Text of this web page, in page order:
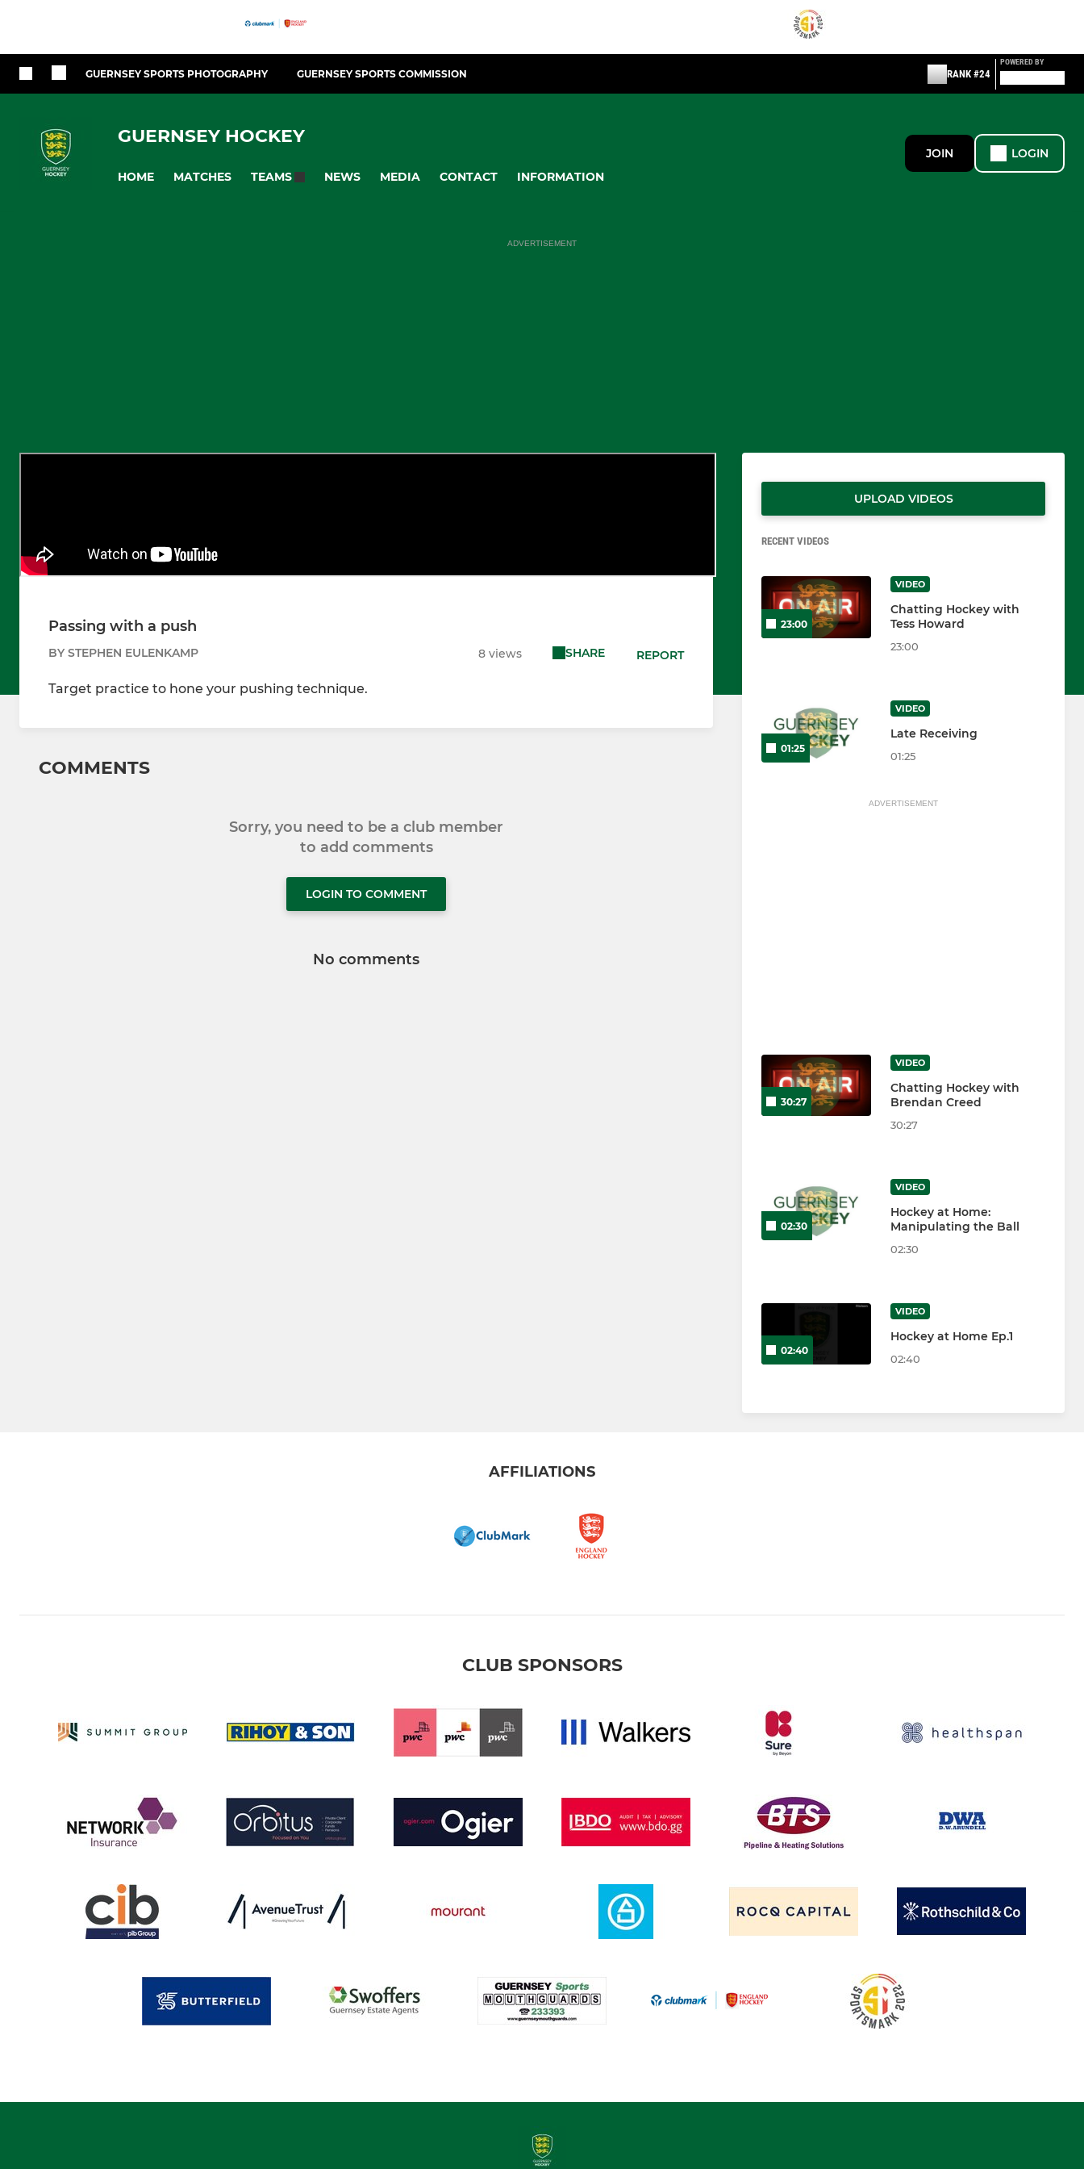
GUERNSEY SPORTS PHOTOGRAPHY GUERNSEY SPORTS COMMISSION RANK #24
POWERED BY
GUERNSEY HOCKEY
HOME MATCHES TEAMS NEWS MEDIA CONTACT INFORMATION
JOIN LOGIN
ADVERTISEMENT
Passing with a push
BY STEPHEN EULENKAMP 8 views SHARE REPORT
Target practice to hone your pushing technique.
COMMENTS
Sorry, you need to be a club member
to add comments
LOGIN TO COMMENT
No comments
UPLOAD VIDEOS
RECENT VIDEOS
23:00
VIDEO
Chatting Hockey with
Tess Howard
23:00
01:25
VIDEO
Late Receiving
01:25
ADVERTISEMENT
30:27
VIDEO
Chatting Hockey with
Brendan Creed
30:27
02:30
VIDEO
Hockey at Home:
Manipulating the Ball
02:30
02:40
VIDEO
Hockey at Home Ep.1
02:40
AFFILIATIONS
CLUB SPONSORS